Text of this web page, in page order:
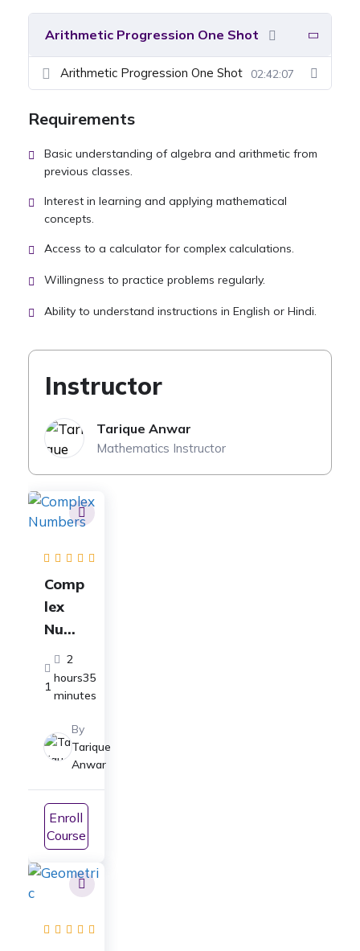
Arithmetic Progression One Shot
Arithmetic Progression One Shot 02:42:07
Requirements
Basic understanding of algebra and arithmetic from
previous classes.
Interest in learning and applying mathematical
concepts.
Access to a calculator for complex calculations.
Willingness to practice problems regularly.
Ability to understand instructions in English or Hindi.
Instructor
Tarique Anwar
Mathematics Instructor
Comp
lex
Numb
ers
Full
Cours
Class
11-
ICSE,
CBSE,
JEE
1
2
hours35
minutes
By
Tarique
Anwar
Enroll
Course